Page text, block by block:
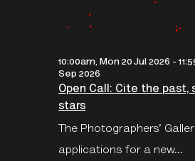
10:00am, Mon 20 Jul 2026 -
Sep 2026
Open Call: Cite the past,
stars
The Photographers’
applications for a new...